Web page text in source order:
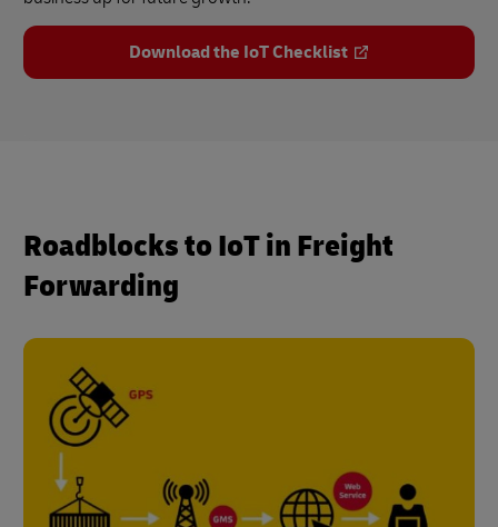
Download the IoT Checklist
Roadblocks to IoT in Freight
Forwarding